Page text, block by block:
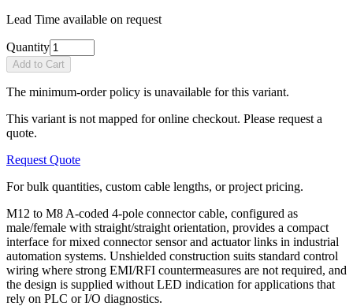
Lead Time available on request
Quantity
Add to Cart
The minimum-order policy is unavailable for this variant.
This variant is not mapped for online checkout. Please request a
quote.
Request Quote
For bulk quantities, custom cable lengths, or project pricing.
M12 to M8 A-coded 4-pole connector cable, configured as
male/female with straight/straight orientation, provides a compact
interface for mixed connector sensor and actuator links in industrial
automation systems. Unshielded construction suits standard control
wiring where strong EMI/RFI countermeasures are not required, and
the design is supplied without LED indication for applications that
rely on PLC or I/O diagnostics.